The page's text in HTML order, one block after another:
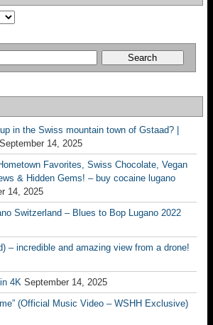
in the Swiss mountain town of Gstaad? |
September 14, 2025
Favorites, Swiss Chocolate, Vegan
& Hidden Gems! – buy cocaine lugano
14, 2025
Switzerland – Blues to Bop Lugano 2022
– incredible and amazing view from a drone!
4K September 14, 2025
(Official Music Video – WSHH Exclusive)